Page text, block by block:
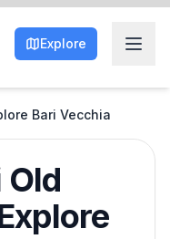
Explore
Bari Vecchia
Old